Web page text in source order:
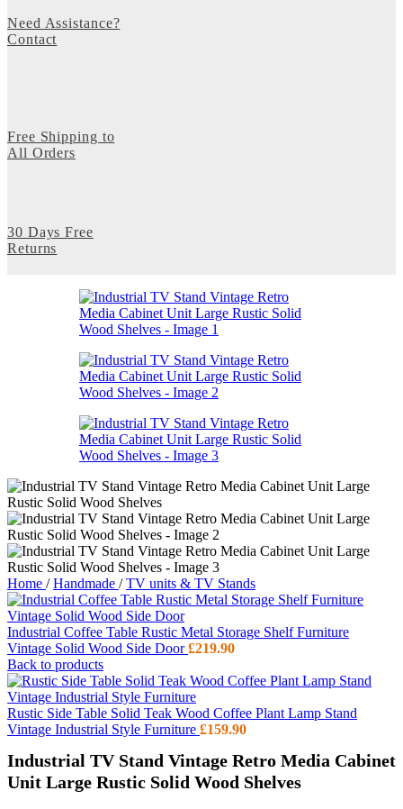
Need Assistance?
Contact
Free Shipping to
All Orders
30 Days Free
Returns
Home / Handmade / TV units & TV Stands
Industrial Coffee Table Rustic Metal Storage Shelf Furniture
Vintage Solid Wood Side Door£219.90
Back to products
Rustic Side Table Solid Teak Wood Coffee Plant Lamp Stand
Vintage Industrial Style Furniture £159.90
Industrial TV Stand Vintage Retro Media Cabinet
Unit Large Rustic Solid Wood Shelves